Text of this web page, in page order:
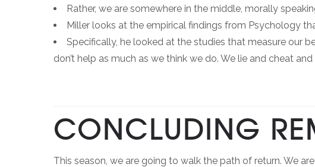
Rather, we are somewhere in the middle, morally
Miller looks at the empirical findings from Psychology
Specifically, he looked at the studies that measure our
don’t help as much as we think we do. We lie and cheat
CONCLUDING
This season, we are going to walk the path of return. We